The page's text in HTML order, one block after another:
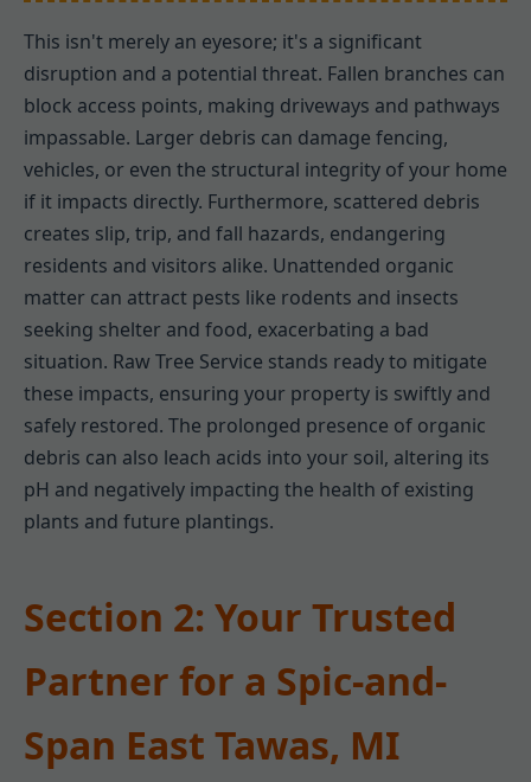
This isn't merely an eyesore; it's a significant
disruption and a potential threat. Fallen branches can
block access points, making driveways and pathways
impassable. Larger debris can damage fencing,
vehicles, or even the structural integrity of your home
if it impacts directly. Furthermore, scattered debris
creates slip, trip, and fall hazards, endangering
residents and visitors alike. Unattended organic
matter can attract pests like rodents and insects
seeking shelter and food, exacerbating a bad
situation. Raw Tree Service stands ready to mitigate
these impacts, ensuring your property is swiftly and
safely restored. The prolonged presence of organic
debris can also leach acids into your soil, altering its
pH and negatively impacting the health of existing
plants and future plantings.
Section 2: Your Trusted
Partner for a Spic-and-
Span East Tawas, MI